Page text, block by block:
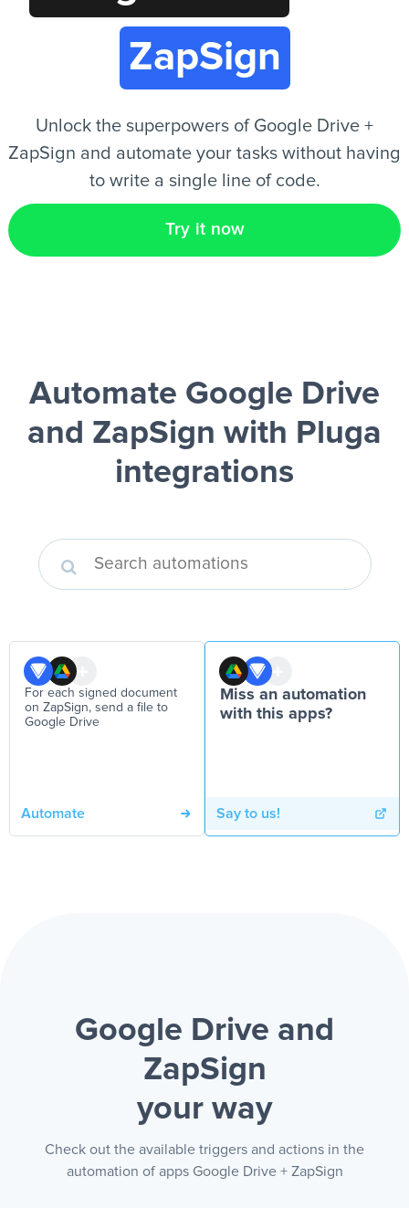
EN
ZapSign
Unlock the superpowers of Google Drive +
ZapSign and automate your tasks without having
to write a single line of code.
Try it now
Automate Google Drive
and ZapSign with Pluga
integrations
For each signed document
on ZapSign, send a file to
Google Drive
Automate
Miss an automation
with this apps?
Say to us!
Google Drive and
ZapSign
your way
Check out the available triggers and actions in the
automation of apps Google Drive + ZapSign